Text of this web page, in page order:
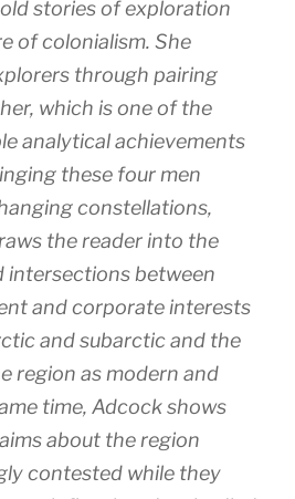
stories of exploration
of colonialism. She
through pairing
which is one of the
analytical achievements
these four men
constellations,
the reader into the
intersections between
and corporate interests
and subarctic and the
region as modern and
time, Adcock shows
about the region
contested while they